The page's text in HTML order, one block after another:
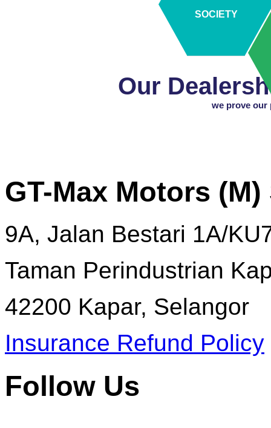
SOCIETY
Our
we prove our
GT-Max Motors (M)
9A, Jalan Bestari 1A/
Taman Perindustrian
42200 Kapar, Selangor
Insurance Refund Policy
Follow Us